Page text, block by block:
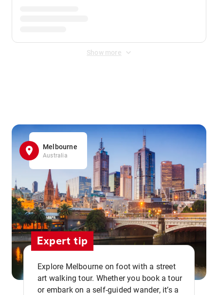
Show more
Melbourne
Australia
Expert tip
Explore Melbourne on foot with a street
art walking tour. Whether you book a tour
or embark on a self-guided wander, it’s a